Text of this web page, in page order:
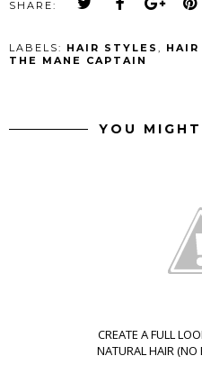
SHARE:
LABELS: HAIR STYLES ,
THE MANE CAPTAIN
YOU
CREATE A FULL
NATURAL HAIR (NO